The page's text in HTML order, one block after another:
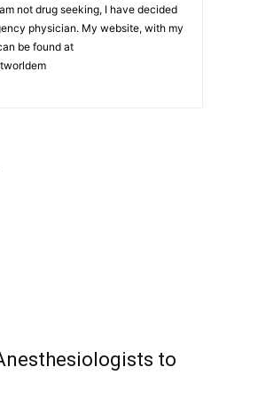
not drug seeking, I have decided
physician. My website, with my
be found at
to